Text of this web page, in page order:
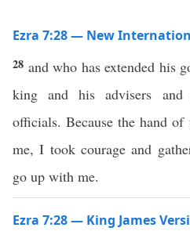
Ezra 7:28 — New
28 and who has extended his
king and his advisers
officials. Because the hand of
me, I took courage and
go up with me.
Ezra 7:28 — King James